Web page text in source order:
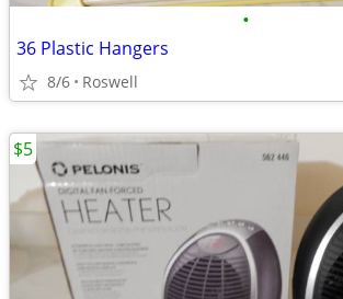
•
36 Plastic Hangers
8/6 Roswell
$5